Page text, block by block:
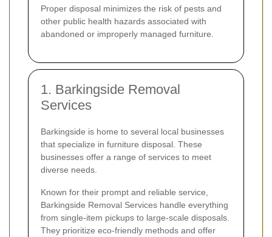
Proper disposal minimizes the risk of pests and
other public health hazards associated with
abandoned or improperly managed furniture.
1. Barkingside Removal
Services
Barkingside is home to several local businesses
that specialize in furniture disposal. These
businesses offer a range of services to meet
diverse needs.
Known for their prompt and reliable service,
Barkingside Removal Services handle everything
from single-item pickups to large-scale disposals.
They prioritize eco-friendly methods and offer